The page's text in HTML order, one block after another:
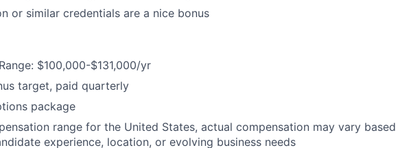
or similar credentials are a nice bonus
$100,000-$131,000/yr
target, paid quarterly
package
range for the United States, actual compensation may vary based
experience, location, or evolving business needs